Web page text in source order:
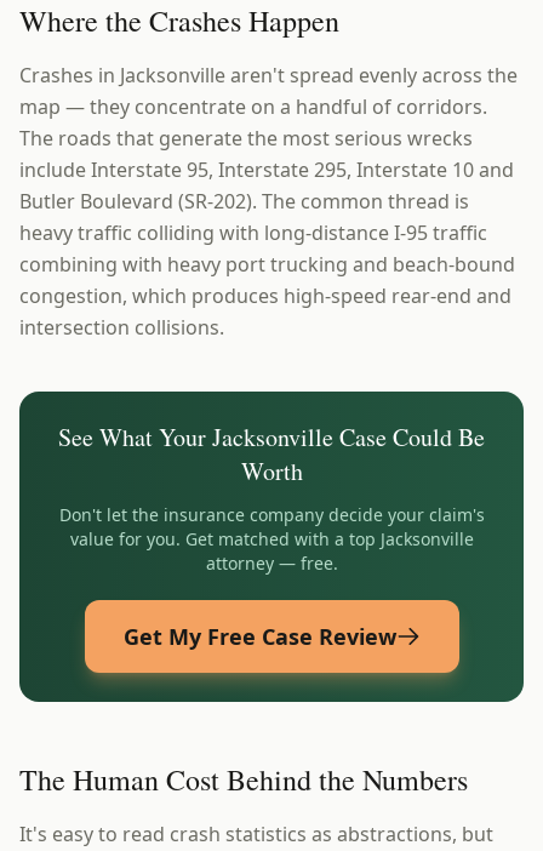
Where the Crashes Happen
Crashes in Jacksonville aren't spread evenly across the
map — they concentrate on a handful of corridors.
The roads that generate the most serious wrecks
include Interstate 95, Interstate 295, Interstate 10 and
Butler Boulevard (SR-202). The common thread is
heavy traffic colliding with long-distance I-95 traffic
combining with heavy port trucking and beach-bound
congestion, which produces high-speed rear-end and
intersection collisions.
See What YourJacksonvilleCase Could Be
Worth
Don't let the insurance company decide your claim's
value for you. Get matched with a top Jacksonville
attorney — free.
Get My Free Case Review
The Human Cost Behind the Numbers
It's easy to read crash statistics as abstractions, but